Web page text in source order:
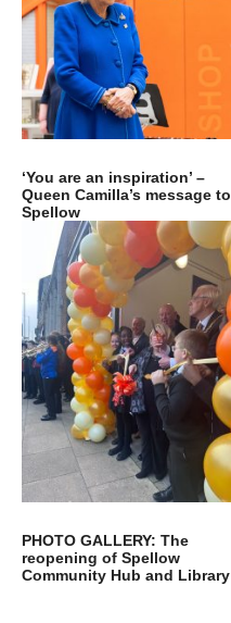
‘You are an inspiration’ –
Queen Camilla’s message to
Spellow
PHOTO GALLERY: The
reopening of Spellow
Community Hub and Library